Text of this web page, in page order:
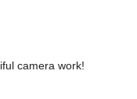
camera work!